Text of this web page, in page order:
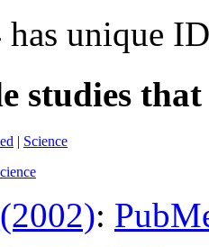
unique
studies
| Science
: